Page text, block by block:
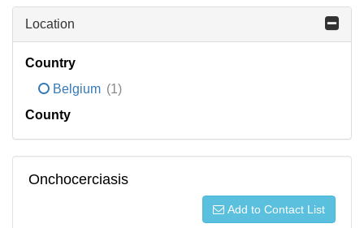
Location
Country
Belgium (1)
County
Onchocerciasis
Add to Contact List